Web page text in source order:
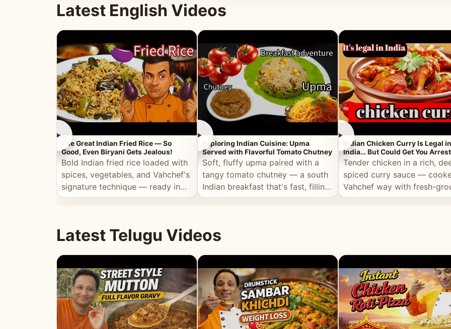
Latest English Videos
►
The Great Indian Fried Rice — So
Good, Even Biryani Gets Jealous!
Bold Indian fried rice loaded with
spices, vegetables, and Vahchef's
signature technique — ready in
minutes.
►
Exploring Indian Cuisine: Upma
Served with Flavorful Tomato Chutney
Soft, fluffy upma paired with a
tangy tomato chutney — a south
Indian breakfast that's fast, filling,
and full of flavour.
►
Indian Chicken Curry Is Legal in
India… But Could Get You
the Middle East!
Tender chicken in a rich,
spiced curry sauce —
Vahchef way with fresh-
masala and real depth.
Latest Telugu Videos